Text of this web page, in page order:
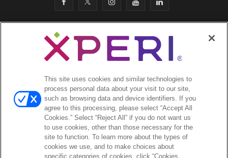
a
c
e
b
o
k
w
i
t
e
r
n
s
t
a
g
r
m
o
u
T
u
b
i
k
e
d
n
SITEMAP·
SAFETY & COMPLIANCE·
COOKIES
EMAIL·
CA Privacy Notice·
YOUR PRIVACY CHOICES
©2026 Xperi. All rights reserved
This site uses cookies and similar technologies to
process personal data about your visit to our site,
such as browsing data and device identifiers. If you
agree to this processing, please select “Accept All
Cookies.” Select “Reject All” if you do not want us
to use cookies, other than those necessary for the
site to function. To learn more about the types of
cookies we use, and to make choices about
specific categories of cookies, click “Cookies